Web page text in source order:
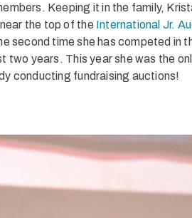
Keeping it in the family,
the top of the International Jr.
second time she has competed in
two years. This year she was the
conducting fundraising auctions!